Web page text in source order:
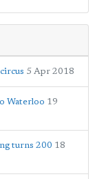
5 Apr 2018
Waterloo 19
turns 200 18